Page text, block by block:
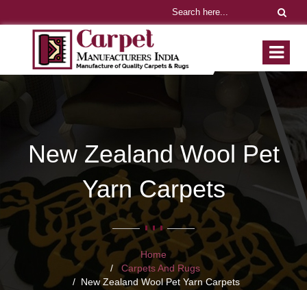
New Zealand Wool Pet
Yarn Carpets
Home
Carpets And Rugs
New Zealand Wool Pet Yarn Carpets